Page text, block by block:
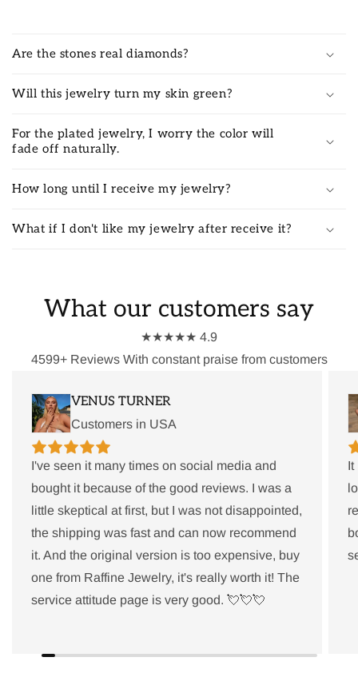
Are the stones real diamonds?
Will this jewelry turn my skin green?
For the plated jewelry, I worry the color will
fade off naturally.
How long until I receive my jewelry?
What if I don't like my jewelry after receive it?
What our customers say
★★★★★ 4.9
4599+ Reviews With constant praise from customers
VENUS TURNER
Customers in USA
I've seen it many times on social media and
bought it because of the good reviews. I was a
little skeptical at first, but I was not disappointed,
the shipping was fast and can now recommend
it. And the original version is too expensive, buy
one from Raffine Jewelry, it's really worth it! The
service attitude page is very good. 💘💘💘
It